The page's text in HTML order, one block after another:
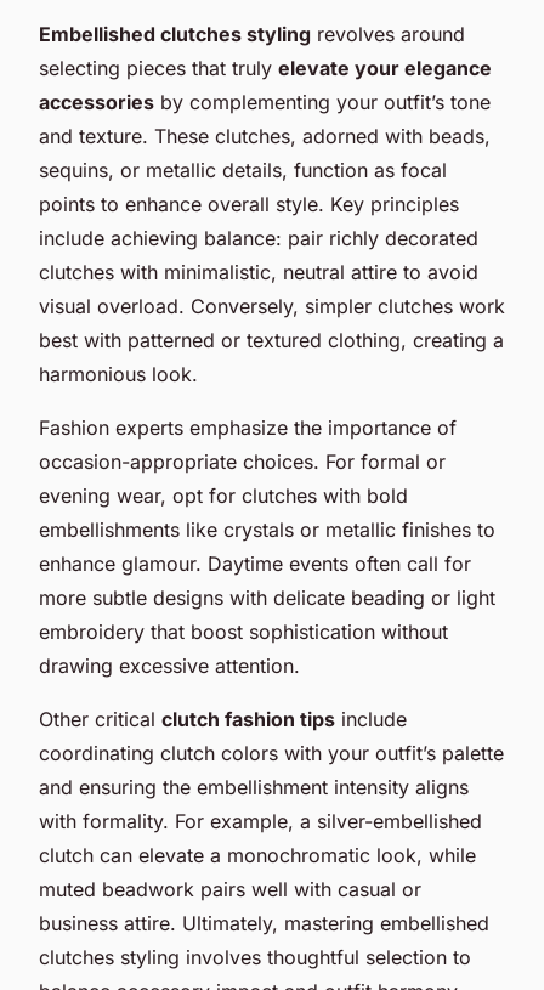
Embellished clutches styling revolves around
selecting pieces that truly elevate your elegance
accessories by complementing your outfit’s tone
and texture. These clutches, adorned with beads,
sequins, or metallic details, function as focal
points to enhance overall style. Key principles
include achieving balance: pair richly decorated
clutches with minimalistic, neutral attire to avoid
visual overload. Conversely, simpler clutches work
best with patterned or textured clothing, creating a
harmonious look.
Fashion experts emphasize the importance of
occasion-appropriate choices. For formal or
evening wear, opt for clutches with bold
embellishments like crystals or metallic finishes to
enhance glamour. Daytime events often call for
more subtle designs with delicate beading or light
embroidery that boost sophistication without
drawing excessive attention.
Other critical clutch fashion tips include
coordinating clutch colors with your outfit’s palette
and ensuring the embellishment intensity aligns
with formality. For example, a silver-embellished
clutch can elevate a monochromatic look, while
muted beadwork pairs well with casual or
business attire. Ultimately, mastering embellished
clutches styling involves thoughtful selection to